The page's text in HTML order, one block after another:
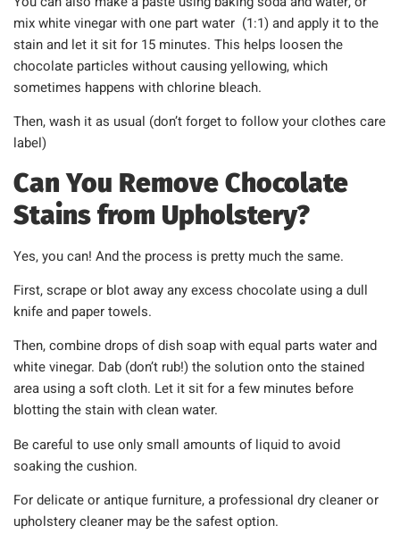
mix white vinegar with one part water (1:1) and apply it to the
stain and let it sit for 15 minutes. This helps loosen the
chocolate particles without causing yellowing, which
sometimes happens with chlorine bleach.
Then, wash it as usual (don’t forget to follow your clothes care
label)
Can You Remove Chocolate
Stains from Upholstery?
Yes, you can! And the process is pretty much the same.
First, scrape or blot away any excess chocolate using a dull
knife and paper towels.
Then, combine drops of dish soap with equal parts water and
white vinegar. Dab (don’t rub!) the solution onto the stained
area using a soft cloth. Let it sit for a few minutes before
blotting the stain with clean water.
Be careful to use only small amounts of liquid to avoid
soaking the cushion.
For delicate or antique furniture, a professional dry cleaner or
upholstery cleaner may be the safest option.